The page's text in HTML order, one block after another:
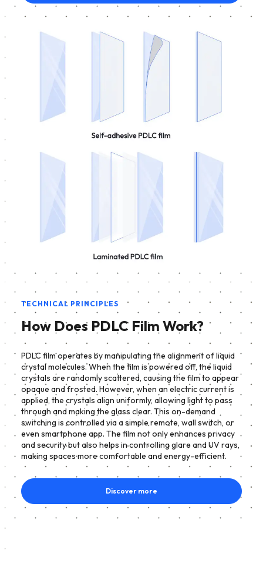
TECHNICAL PRINCIPLES
How Does PDLC Film Work?
PDLC film operates by manipulating the alignment of liquid
crystal molecules. When the film is powered off, the liquid
crystals are randomly scattered, causing the film to appear
opaque and frosted. However, when an electric current is
applied, the crystals align uniformly, allowing light to pass
through and making the glass clear. This on-demand
switching is controlled via a simple remote, wall switch, or
even smartphone app. The film not only enhances privacy
and security but also helps in controlling glare and UV rays,
making spaces more comfortable and energy-efficient.
Discover more